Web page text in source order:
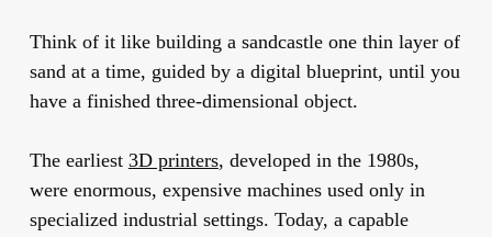
Think of it like building a sandcastle one thin layer of
sand at a time, guided by a digital blueprint, until you
have a finished three-dimensional object.
The earliest 3D printers, developed in the 1980s,
were enormous, expensive machines used only in
specialized industrial settings. Today, a capable